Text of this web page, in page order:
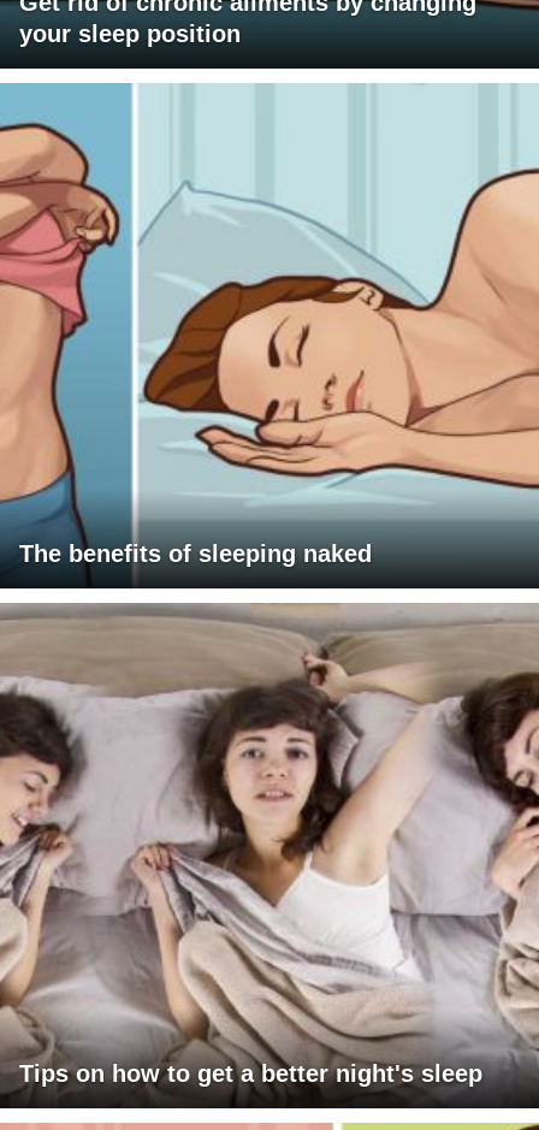
your sleep position
The benefits of sleeping naked
Tips on how to get a better night's sleep